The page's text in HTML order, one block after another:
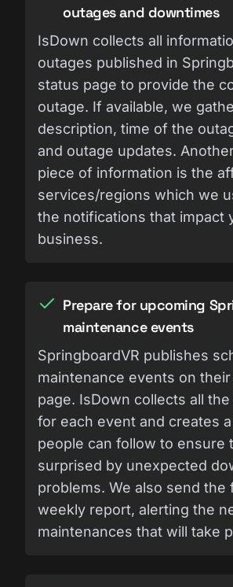
outages and downtimes
IsDown collects all
outages published in
status page to provide the
outage. If available, we
description, time of the
and outage updates.
piece of information is the
services/regions which we
the notifications that impact
business.
Prepare for upcoming
maintenance events
SpringboardVR publishes
maintenance events on
page. IsDown collects all
for each event and creates
people can follow to ensure
surprised by unexpected
problems. We also send the
weekly report, alerting the
maintenances that will take